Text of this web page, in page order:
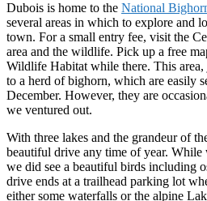
Dubois is home to the National
several areas in which to explore and
town. For a small entry fee, visit the
area and the wildlife. Pick up a free
Wildlife Habitat while there. This
to a herd of bighorn, which are easily
December. However, they are
we ventured out.
With three lakes and the grandeur of
beautiful drive any time of year. While
we did see a beautiful birds including
drive ends at a trailhead parking lot
either some waterfalls or the alpine